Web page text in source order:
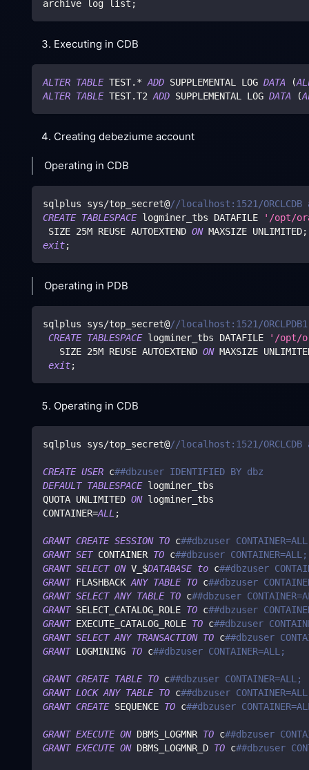
archive log list ;
Executing in CDB
ALTER TABLE TEST. * ADD SUPPLEMENTAL LOG DATA (
ALTER TABLE TEST.T2 ADD SUPPLEMENTAL LOG DATA (
Creating debeziume account
Operating in CDB
sqlplus sys/top_secret@//localhost:1521/ORCLCDB
CREATE TABLESPACE logminer_tbs DATAFILE
'/opt/
SIZE 25M REUSE AUTOEXTEND ON MAXSIZE UNLIMITED;
exit;
Operating in PDB
sqlplus sys/top_secret@//localhost:1521/
CREATE TABLESPACE logminer_tbs DATAFILE
'/opt/
   SIZE
25M REUSE AUTOEXTEND ON MAXSIZE
exit;
Operating in CDB
sqlplus sys/top_secret@//localhost:1521/ORCLCDB
CREATE USER c##dbzuser IDENTIFIED BY dbz
DEFAULT TABLESPACE logminer_tbs
QUOTA UNLIMITED ON logminer_tbs
CONTAINER=ALL ;
GRANT CREATE SESSION TO c##dbzuser
GRANT SET CONTAINER TO c##dbzuser CONTAINER=ALL;
GRANT SELECT ON V_$DATABASE to c##dbzuser
GRANT FLASHBACK ANY TABLE TO c##dbzuser
GRANT SELECT ANY TABLE TO c##dbzuser
GRANT SELECT_CATALOG_ROLE TO c##dbzuser
GRANT EXECUTE_CATALOG_ROLE TO c##dbzuser
GRANT SELECT ANY TRANSACTION TO c##dbzuser
GRANT LOGMINING TO c##dbzuser CONTAINER=ALL;
GRANT CREATE TABLE TO c##dbzuser CONTAINER=ALL;
GRANT LOCK ANY TABLE TO c##dbzuser
GRANT CREATE SEQUENCE TO c##dbzuser
GRANT EXECUTE ON DBMS_LOGMNR TO c##dbzuser
GRANT EXECUTE ON DBMS_LOGMNR_D TO c##dbzuser